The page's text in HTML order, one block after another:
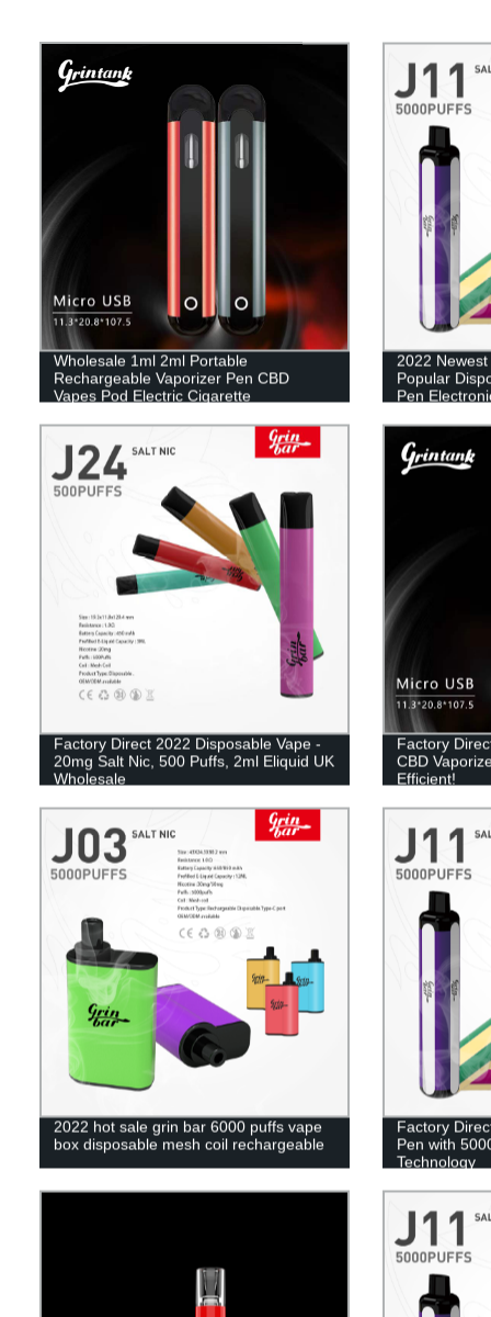
Wholesale 1ml 2ml Portable
Rechargeable Vaporizer Pen CBD
Vapes Pod Electric Cigarette
2022 Newest
Popular
Pen
Factory Direct 2022 Disposable Vape -
20mg Salt Nic, 500 Puffs, 2ml Eliquid UK
Wholesale
Factory
CBD
Efficient!
2022 hot sale grin bar 6000 puffs vape
box disposable mesh coil rechargeable
Factory
Pen with
Technology